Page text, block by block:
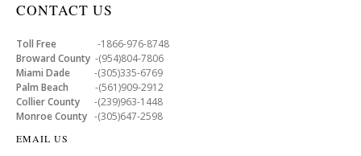
CONTACT US
Toll Free -1866-976-8748
Broward County -(954)804-7806
Miami Dade -(305)335-6769
Palm Beach -(561)909-2912
Collier County -(239)963-1448
Monroe County -(305)647-2598
EMAIL US